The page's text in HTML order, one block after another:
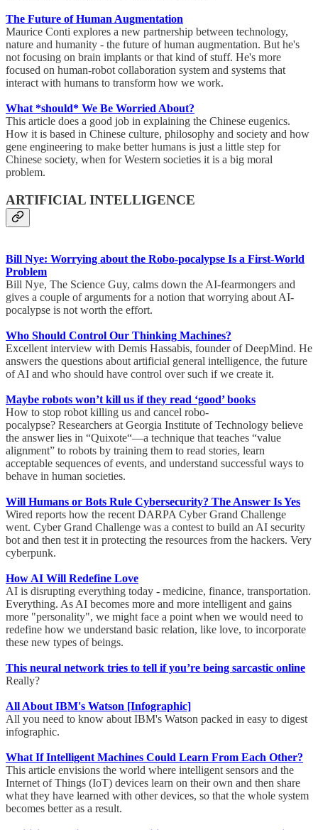
The Future of Human Augmentation
Maurice Conti explores a new partnership between technology,
nature and humanity - the future of human augmentation. But he's
not focusing on brain implants or that kind of stuff. He's more
focused on human-robot collaboration system and systems that
interact with humans to transform how we work.
What *should* We Be Worried About?
This article does a good job in explaining the Chinese eugenics.
How it is based in Chinese culture, philosophy and society and how
gene engineering to make better humans is just a little step for
Chinese society, when for Western societies it is a big moral
problem.
ARTIFICIAL INTELLIGENCE
Bill Nye: Worrying about the Robo-pocalypse Is a First-World
Problem
Bill Nye, The Science Guy, calms down the AI-fearmongers and
gives a couple of arguments for a notion that worrying about AI-
pocalypse is not worth the effort.
Who Should Control Our Thinking Machines?
Excellent interview with Demis Hassabis, founder of DeepMind. He
answers the questions about artificial general intelligence, the future
of AI and who should have control over such if we create it.
Maybe robots won’t kill us if they read ‘good’ books
How to stop robot killing us and cancel robo-
pocalypse? Researchers at Georgia Institute of Technology believe
the answer lies in “Quixote“—a technique that teaches “value
alignment” to robots by training them to read stories, learn
acceptable sequences of events, and understand successful ways to
behave in human societies.
Will Humans or Bots Rule Cybersecurity? The Answer Is Yes
Wired reports how the recent DARPA Cyber Grand Challenge
went. Cyber Grand Challenge was a contest to build an AI security
bot and then test it in protecting the resources from the hackers. Very
cyberpunk.
How AI Will Redefine Love
AI is disrupting everything today - medicine, finance, transportation.
Everything. As AI becomes more and more intelligent and gains
more "personality", we might face a point when we would need to
redefine how we understand basic relation, like love, to incorporate
these new types of beings.
This neural network tries to tell if you’re being sarcastic online
Really?
All About IBM's Watson [Infographic]
All you need to know about IBM's Watson packed in easy to digest
infographic.
What If Intelligent Machines Could Learn From Each Other?
This article envisions the world where intelligent sensors and the
Internet of Things (IoT) devices learn on their own and then share
what they have learned with other devices, so that the whole system
becomes better as a result.